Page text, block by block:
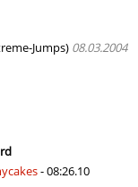
Jumps) 08.03.2004
- 08:26.10